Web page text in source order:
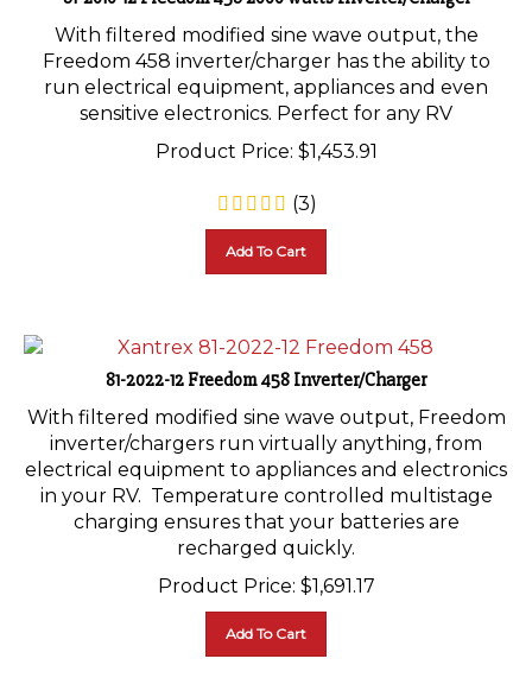
With filtered modified sine wave output, the
Freedom 458 inverter/charger has the ability to
run electrical equipment, appliances and even
sensitive electronics. Perfect for any RV
Product Price:
$1,453.91
(3)
81-2022-12 Freedom 458 Inverter/Charger
With filtered modified sine wave output, Freedom
inverter/chargers run virtually anything, from
electrical equipment to appliances and electronics
in your RV. Temperature controlled multistage
charging ensures that your batteries are
recharged quickly.
Product Price:
$1,691.17